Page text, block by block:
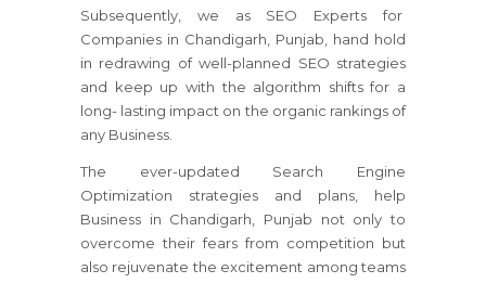
Subsequently, we as SEO Experts for
Companies in Chandigarh, Punjab, hand hold
in redrawing of well-planned SEO strategies
and keep up with the algorithm shifts for a
long- lasting impact on the organic rankings of
any Business.
The ever-updated Search Engine
Optimization strategies and plans, help
Business in Chandigarh, Punjab not only to
overcome their fears from competition but
also rejuvenate the excitement among teams